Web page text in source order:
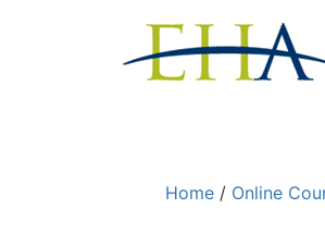
Home / Online